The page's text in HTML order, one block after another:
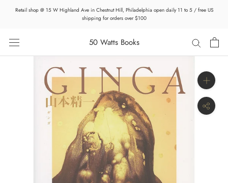
Retail shop @ 15 W Highland Ave in Chestnut Hill, Philadelphia open daily 11 to 5 / free US
shipping for orders over $100
50 Watts Books